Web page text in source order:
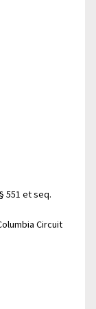
551 et seq.
Circuit